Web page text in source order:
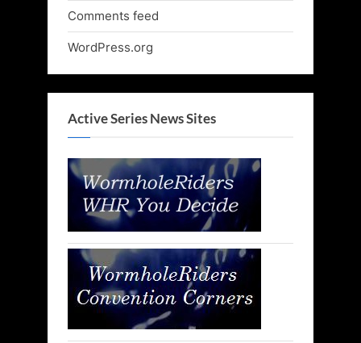
Comments feed
WordPress.org
Active Series News Sites